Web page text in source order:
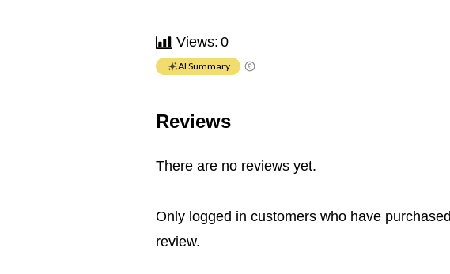
Views: 0
AI Summary
Reviews
There are no reviews yet.
Only logged in customers who have
review.